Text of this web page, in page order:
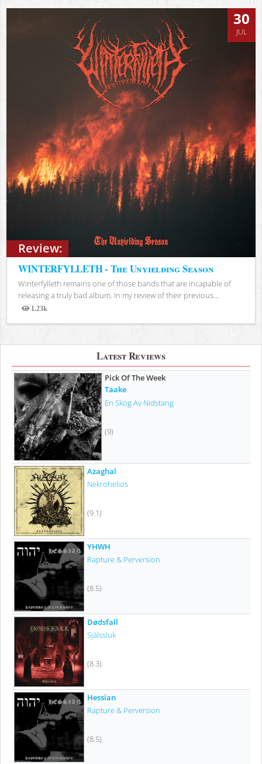
Review:
30
JUL
WINTERFYLLETH - The Unyielding Season
Winterfylleth remains one of those bands that are incapable of
releasing a truly bad album. In my review of their previous...
1.23k
Views
Latest Reviews
Pick Of The Week
Taake
En Skog Av Nidstang
(9)
Azaghal
Nekrohelios
(9.1)
YHWH
Rapture & Perversion
(8.5)
Dødsfall
Själssluk
(8.3)
Hessian
Rapture & Perversion
(8.5)